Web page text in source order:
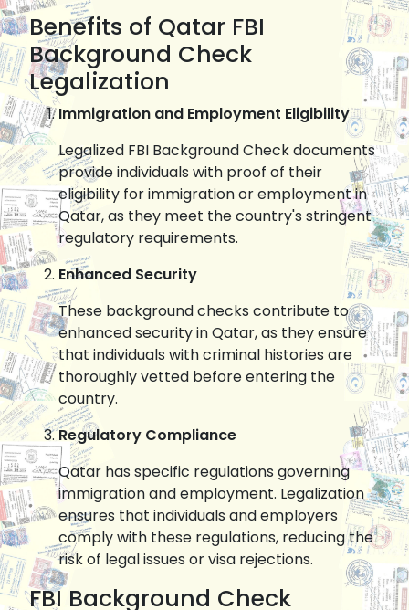
Benefits of Qatar FBI
Background Check
Legalization
Immigration and Employment Eligibility
Legalized FBI Background Check documents
provide individuals with proof of their
eligibility for immigration or employment in
Qatar, as they meet the country's stringent
regulatory requirements.
Enhanced Security
These background checks contribute to
enhanced security in Qatar, as they ensure
that individuals with criminal histories are
thoroughly vetted before entering the
country.
Regulatory Compliance
Qatar has specific regulations governing
immigration and employment. Legalization
ensures that individuals and employers
comply with these regulations, reducing the
risk of legal issues or visa rejections.
FBI Background Check